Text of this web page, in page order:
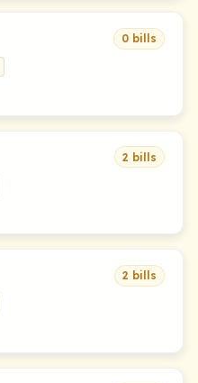
0 bills
2 bills
2 bills